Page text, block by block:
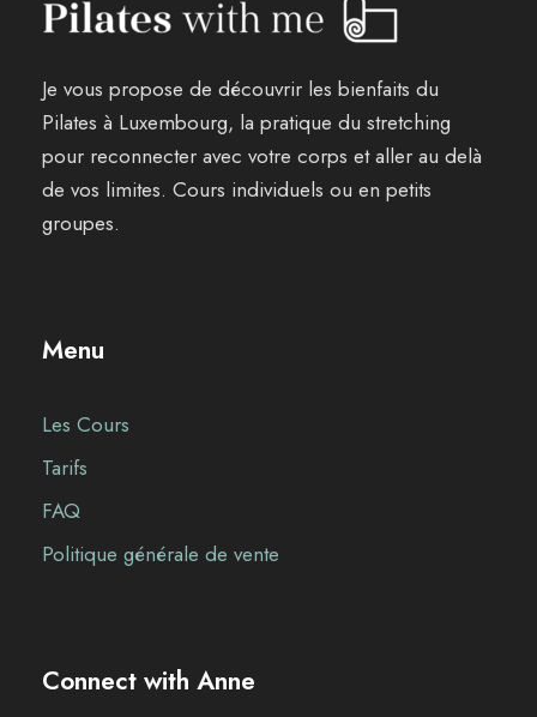
Je vous propose de découvrir les bienfaits du
Pilates à Luxembourg, la pratique du stretching
pour reconnecter avec votre corps et aller au delà
de vos limites. Cours individuels ou en petits
groupes.
Menu
Les Cours
Tarifs
FAQ
Politique générale de vente
Connect with Anne